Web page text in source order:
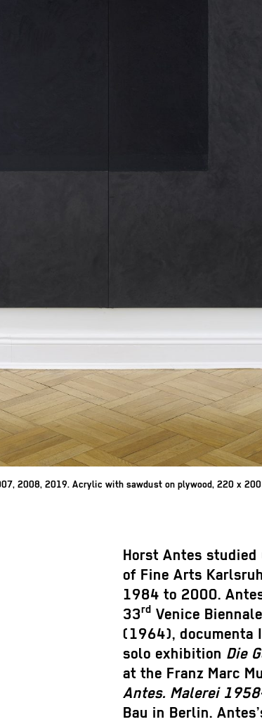
2008, 2019. Acrylic with sawdust on plywood, 220 x
Horst Antes studied
of Fine Arts
1984 to 2000.
33rd Venice
(1964), documenta
solo exhibition Die
at the Franz Marc
Antes. Malerei
Bau in Berlin.